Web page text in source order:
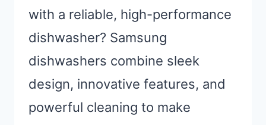
with a reliable, high-performance
dishwasher? Samsung
dishwashers combine sleek
design, innovative features, and
powerful cleaning to make